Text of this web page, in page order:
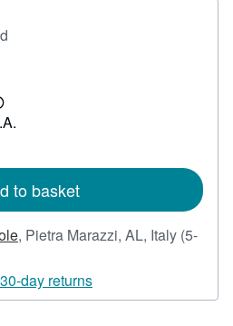
to basket
, Pietra Marazzi, AL, Italy (5-
day returns